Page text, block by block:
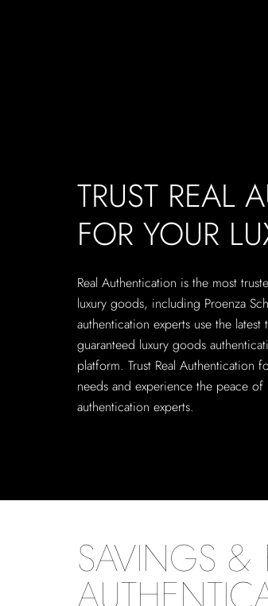
TRUST REAL
FOR YOUR
Real Authentication is the most
luxury goods, including Proenza
authentication experts use the
guaranteed luxury goods
platform. Trust Real Authentication
needs and experience the peace
authentication experts.
SAVINGS &